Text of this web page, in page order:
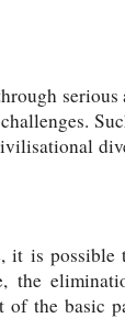
serious
it is possible
the
of the basic